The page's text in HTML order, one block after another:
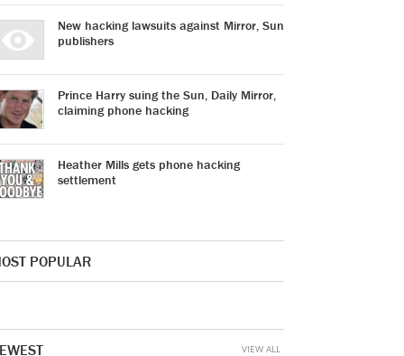
New hacking lawsuits against Mirror, Sun
publishers
Prince Harry suing the Sun, Daily Mirror,
claiming phone hacking
Heather Mills gets phone hacking
settlement
POPULAR
VIEW ALL